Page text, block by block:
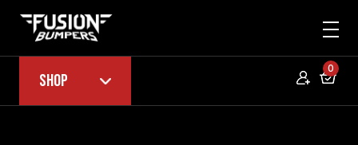
Shop
0